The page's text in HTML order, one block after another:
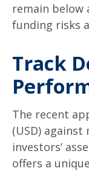
remain below
funding risks
Track
The recent
(USD)
investors’
offers a